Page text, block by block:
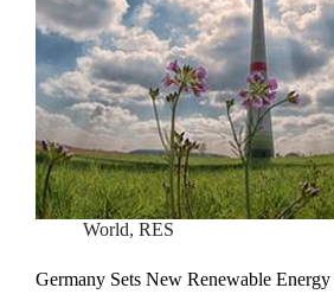
World, RES
Germany Sets New Renewable Energy